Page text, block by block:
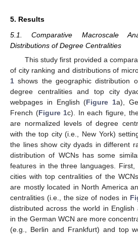
5. Results
5.1. Comparative Macroscale
Distributions of Degree Centralities
This study first provided a
of city ranking and distributions of
1 shows the geographic distribution
degree centralities and top city
webpages in English (Figure 1a),
French (Figure 1c). In each figure,
are normalized levels of degree
with the top city (i.e., New York)
the lines show city dyads in different
distribution of WCNs has some
features in the three languages.
cities with top centralities of the
are mostly located in North America
centralities (i.e., the size of nodes in
distributed across the world in
in the German WCN are more
(e.g., Berlin and Frankfurt) and top